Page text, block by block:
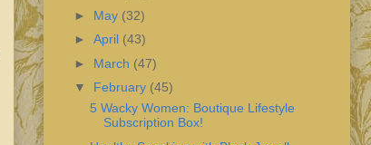
► May (32)
► April (43)
► March (47)
▼ February (45)
5 Wacky Women: Boutique Lifestyle
Subscription Box!